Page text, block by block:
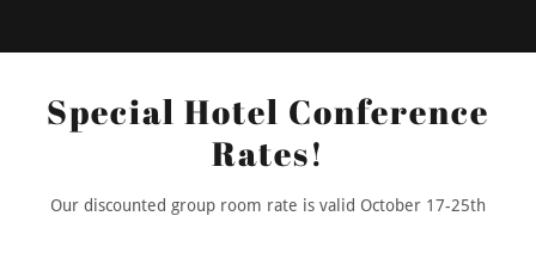
Special Hotel Conference
Rates!
Our discounted group room rate is valid October 17-25th